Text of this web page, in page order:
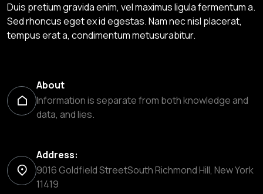
Duis pretium gravida enim, vel maximus ligula fermentum a.
Sed rhoncus eget ex id egestas. Nam nec nisl placerat,
tempus erat a, condimentum metusurabitur.
About
Information is separate from both knowledge and
data, and lies.
Address:
9016 Goldfield StreetSouth Richmond Hill, New York
11419